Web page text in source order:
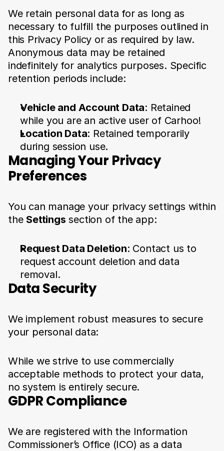
We retain personal data for as long as
necessary to fulfill the purposes outlined in
this Privacy Policy or as required by law.
Anonymous data may be retained
indefinitely for analytics purposes. Specific
retention periods include:
Vehicle and Account Data: Retained
while you are an active user of Carhoo!
Location Data: Retained temporarily
during session use.
Managing Your Privacy
Preferences
You can manage your privacy settings within
the Settings section of the app:
Request Data Deletion: Contact us to
request account deletion and data
removal.
Data Security
We implement robust measures to secure
your personal data:
While we strive to use commercially
acceptable methods to protect your data,
no system is entirely secure.
GDPR Compliance
We are registered with the Information
Commissioner’s Office (ICO) as a data